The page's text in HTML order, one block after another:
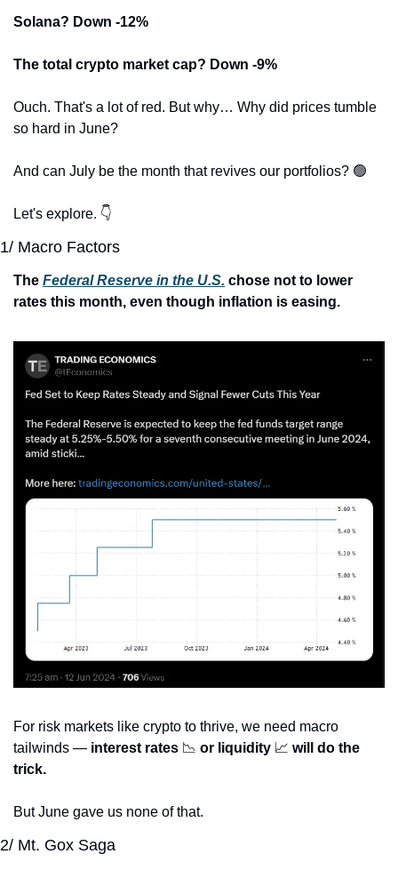
Solana? Down -12%
The total crypto market cap? Down -9%
Ouch. That's a lot of red. But why… Why did prices tumble
so hard in June?
And can July be the month that revives our portfolios? 🟢
Let's explore. 👇
1/ Macro Factors
The Federal Reserve in the U.S. chose not to lower
rates this month, even though inflation is easing.
For risk markets like crypto to thrive, we need macro
tailwinds — interest rates 📉 or liquidity 📈 will do the
trick.
But June gave us none of that.
2/ Mt. Gox Saga